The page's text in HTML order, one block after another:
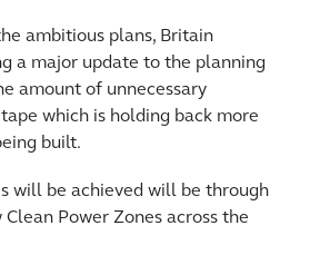
ambitious plans, Britain
a major update to the planning
amount of unnecessary
which is holding back more
built.
will be achieved will be through
Power Zones across the